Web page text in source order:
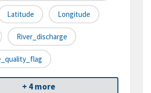
Latitude Longitude
River_discharge
+ 4 more